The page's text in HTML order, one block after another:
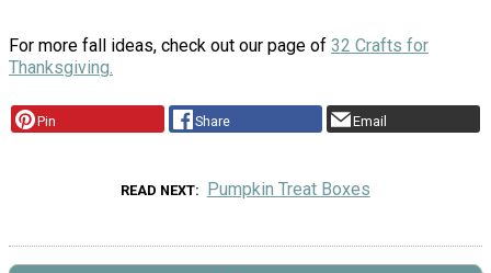
For more fall ideas, check out our page of 32 Crafts for
Thanksgiving.
Pin Share Email
READ NEXT Pumpkin Treat Boxes